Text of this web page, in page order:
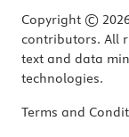
Copyright ©
contributors. All
text and data
technologies.
Terms and